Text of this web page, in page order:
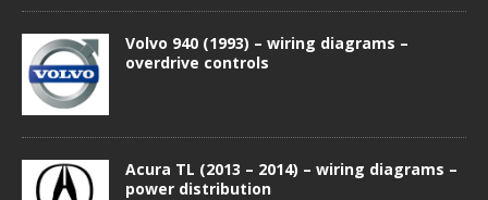
Volvo 940 (1993) – wiring diagrams –
overdrive controls
Acura TL (2013 – 2014) – wiring diagrams –
power distribution